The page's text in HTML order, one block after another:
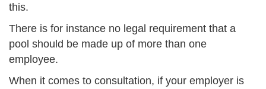
this.
There is for instance no legal requirement that a
pool should be made up of more than one
employee.
When it comes to consultation, if your employer is